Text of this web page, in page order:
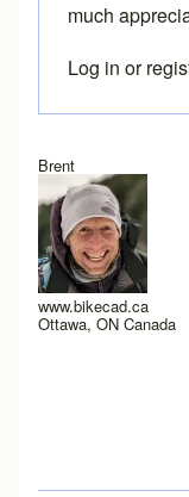
Brent
www.bikecad.ca
Ottawa, ON Canada
In reply to
much
Log in or